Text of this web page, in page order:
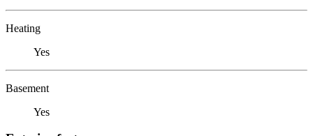
Heating
Yes
Basement
Yes